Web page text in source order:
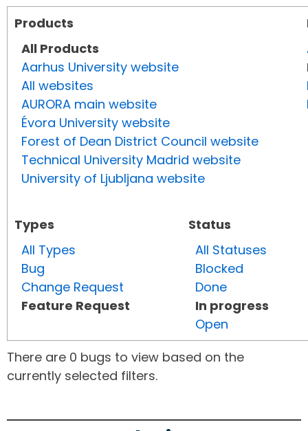
Products
All Products
Aarhus University website
All websites
AURORA main website
Évora University website
Forest of Dean District Council website
Technical University Madrid website
University of Ljubljana website
Types
All Types
Bug
Change Request
Feature Request
Status
All Statuses
Blocked
Done
In progress
Open
There are 0 bugs to view based on the
currently selected filters.